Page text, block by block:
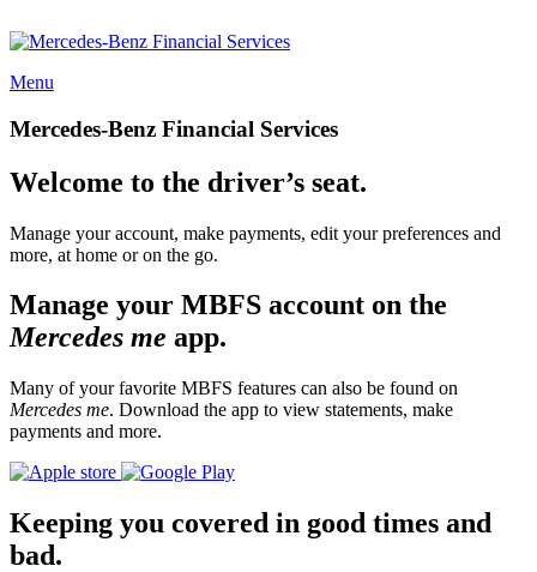
Menu
Mercedes-Benz Financial Services
Welcome to the driver’s seat.
Manage your account, make payments, edit your preferences and
more, at home or on the go.
Manage your MBFS account on the
Mercedes me app.
Many of your favorite MBFS features can also be found on
Mercedes me. Download the app to view statements, make
payments and more.
Keeping you covered in good times and
bad.